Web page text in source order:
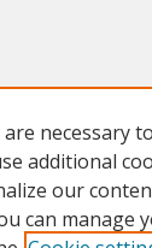
and
necessary
additional
our
can manage